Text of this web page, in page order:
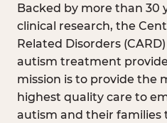
Backed by more than 30
clinical research, the
Related Disorders
autism treatment
mission is to provide the
highest quality care to
autism and their families